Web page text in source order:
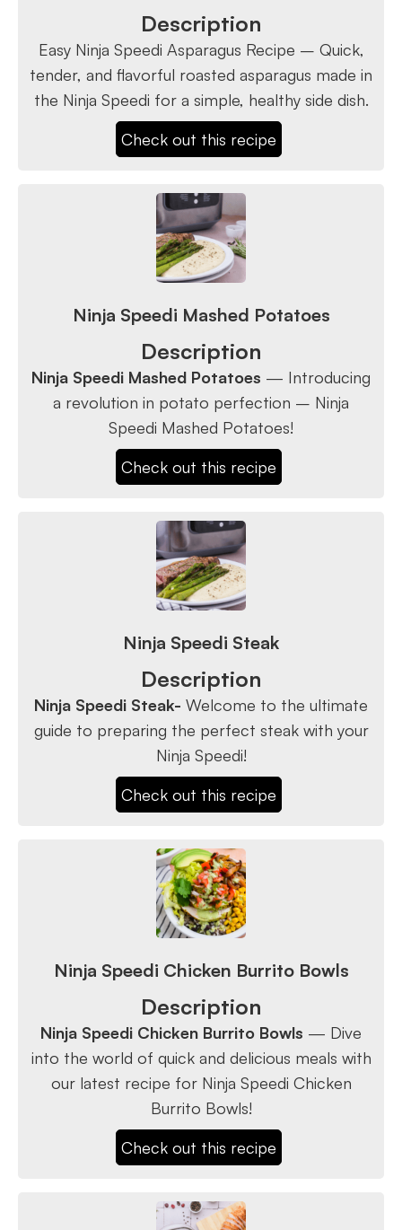
Description
Easy Ninja Speedi Asparagus Recipe – Quick,
tender, and flavorful roasted asparagus made in
the Ninja Speedi for a simple, healthy side dish.
Check out this recipe
Ninja Speedi Mashed Potatoes
Description
Ninja Speedi Mashed Potatoes — Introducing
a revolution in potato perfection – Ninja
Speedi Mashed Potatoes!
Check out this recipe
Ninja Speedi Steak
Description
Ninja Speedi Steak- Welcome to the ultimate
guide to preparing the perfect steak with your
Ninja Speedi!
Check out this recipe
Ninja Speedi Chicken Burrito Bowls
Description
Ninja Speedi Chicken Burrito Bowls — Dive
into the world of quick and delicious meals with
our latest recipe for Ninja Speedi Chicken
Burrito Bowls!
Check out this recipe